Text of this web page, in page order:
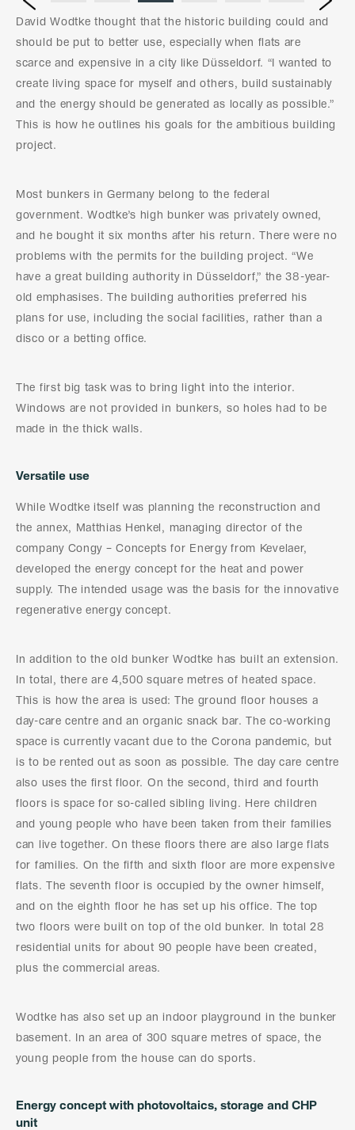
David Wodtke thought that the historic building could and
should be put to better use, especially when flats are
scarce and expensive in a city like Düsseldorf. “I wanted to
create living space for myself and others, build sustainably
and the energy should be generated as locally as possible.”
This is how he outlines his goals for the ambitious building
project.
Most bunkers in Germany belong to the federal
government. Wodtke’s high bunker was privately owned,
and he bought it six months after his return. There were no
problems with the permits for the building project. “We
have a great building authority in Düsseldorf,” the 38-year-
old emphasises. The building authorities preferred his
plans for use, including the social facilities, rather than a
disco or a betting office.
The first big task was to bring light into the interior.
Windows are not provided in bunkers, so holes had to be
made in the thick walls.
Versatile use
While Wodtke itself was planning the reconstruction and
the annex, Matthias Henkel, managing director of the
company Congy – Concepts for Energy from Kevelaer,
developed the energy concept for the heat and power
supply. The intended usage was the basis for the innovative
regenerative energy concept.
In addition to the old bunker Wodtke has built an extension.
In total, there are 4,500 square metres of heated space.
This is how the area is used: The ground floor houses a
day-care centre and an organic snack bar. The co-working
space is currently vacant due to the Corona pandemic, but
is to be rented out as soon as possible. The day care centre
also uses the first floor. On the second, third and fourth
floors is space for so-called sibling living. Here children
and young people who have been taken from their families
can live together. On these floors there are also large flats
for families. On the fifth and sixth floor are more expensive
flats. The seventh floor is occupied by the owner himself,
and on the eighth floor he has set up his office. The top
two floors were built on top of the old bunker. In total 28
residential units for about 90 people have been created,
plus the commercial areas.
Wodtke has also set up an indoor playground in the bunker
basement. In an area of 300 square metres of space, the
young people from the house can do sports.
Energy concept with photovoltaics, storage and CHP
unit